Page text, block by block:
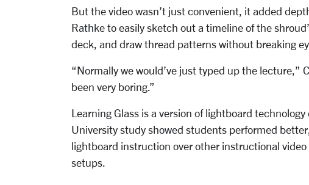
But the video wasn’t just convenient, it added
Rathke to easily sketch out a timeline of the
deck, and draw thread patterns without breaking
“Normally we would’ve just typed up the lecture,”
been very boring.”
Learning Glass is a version of lightboard
University study showed students performed
lightboard instruction over other instructional
setups.